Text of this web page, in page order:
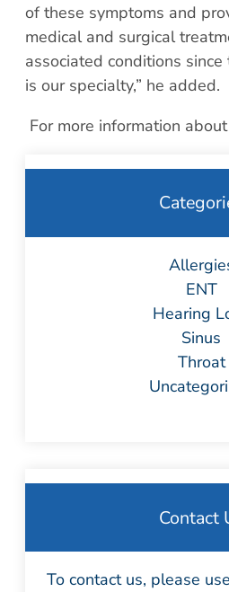
of these symptoms and
medical and surgical
associated conditions
is our specialty,” he added.
For more information
ENT
Hearing
Sinus
Throat
Contact
To contact us, please